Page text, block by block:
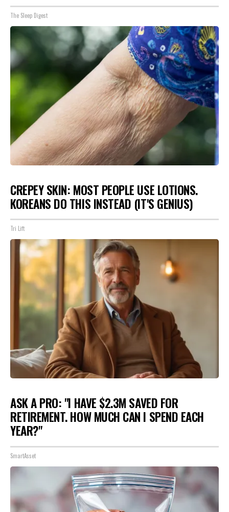
The Sleep Digest
CREPEY SKIN: MOST PEOPLE USE LOTIONS.
KOREANS DO THIS INSTEAD (IT'S GENIUS)
Tri Lift
ASK A PRO: "I HAVE $2.3M SAVED FOR
RETIREMENT. HOW MUCH CAN I SPEND EACH
YEAR?"
SmartAsset